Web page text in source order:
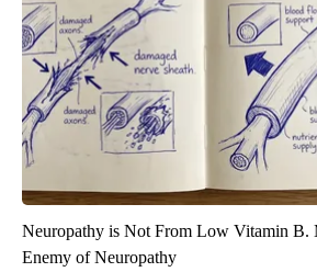
Neuropathy is Not From Low Vitamin B.
Enemy of Neuropathy